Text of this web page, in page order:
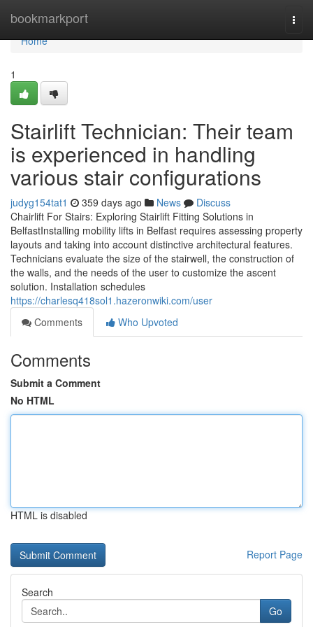
bookmarkport
Home
Home
1
Stairlift Technician: Their team
is experienced in handling
various stair configurations
judyg154tat1 359 days ago News
Discuss
Chairlift For Stairs: Exploring Stairlift Fitting Solutions in
BelfastInstalling mobility lifts in Belfast requires assessing property
layouts and taking into account distinctive architectural features.
Technicians evaluate the size of the stairwell, the construction of
the walls, and the needs of the user to customize the ascent
solution. Installation schedules
https://charlesq418sol1.hazeronwiki.com/user
Comments
Who Upvoted
Comments
Submit a Comment
No HTML
HTML is disabled
Report Page
Search
Go